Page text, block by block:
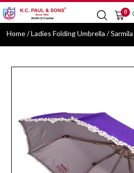
0
Home/ Ladies Folding Umbrella /